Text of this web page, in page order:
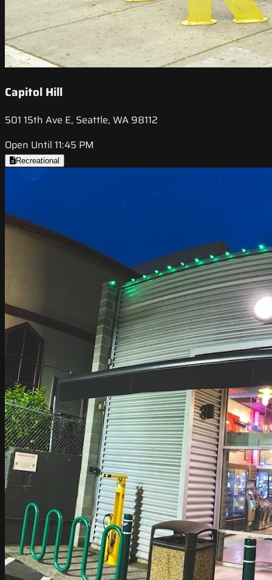
Capitol Hill
501 15th Ave E, Seattle, WA 98112
Open Until 11:45 PM
Recreational